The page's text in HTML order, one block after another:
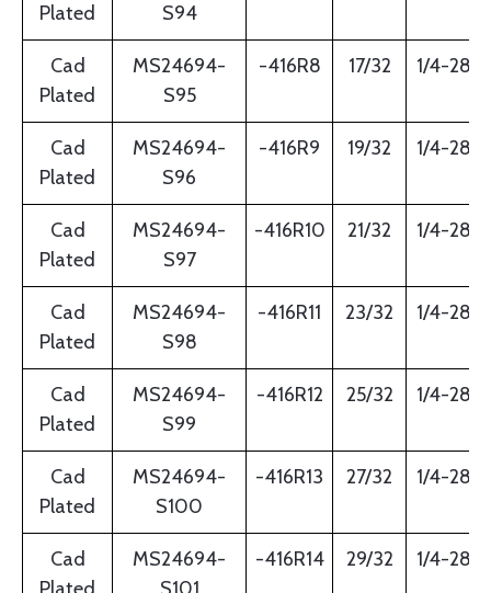
Plated
S94
Cad
Plated
MS24694-
S95
-416R8 17/32 1/4-28
Cad
Plated
MS24694-
S96
-416R9 19/32 1/4-28
Cad
Plated
MS24694-
S97
-416R10 21/32 1/4-28
Cad
Plated
MS24694-
S98
-416R11 23/32 1/4-28
Cad
Plated
MS24694-
S99
-416R12 25/32 1/4-28
Cad
Plated
MS24694-
S100
-416R13 27/32 1/4-28
Cad
MS24694-
-416R14 29/32 1/4-28